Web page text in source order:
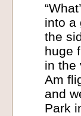
into a
the
huge
in the
Am
and
Park